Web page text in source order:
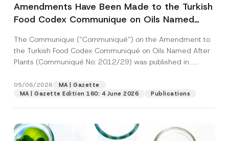
Amendments Have Been Made to the Turkish
Food Codex Communique on Oils Named
The Communique (“Communiqué”) on the Amendment to
the Turkish Food Codex Communiqué on Oils Named After
Plants (Communiqué No: 2012/29) was published in...
05/06/2026
MA | Gazette
MA | Gazette Edition 160: 4 June 2026
Publications